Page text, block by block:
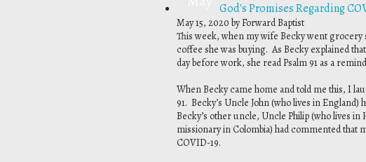
God's Promises Regarding
May 15, 2020 by Forward Baptist
This week, when my wife Becky went grocery
coffee she was buying. As Becky explained
day before work, she read Psalm 91 as a
When Becky came home and told me this, I
91. Becky’s Uncle John (who lives in
Becky’s other uncle, Uncle Philip (who lives in
missionary in Colombia) had commented that
COVID-19.